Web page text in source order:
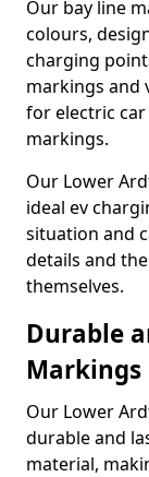
Our bay line
colours,
charging
markings and
for electric
markings.
Our Lower
ideal ev
situation and
details and
themselves.
Durable
Markings
Our Lower
durable and
material,